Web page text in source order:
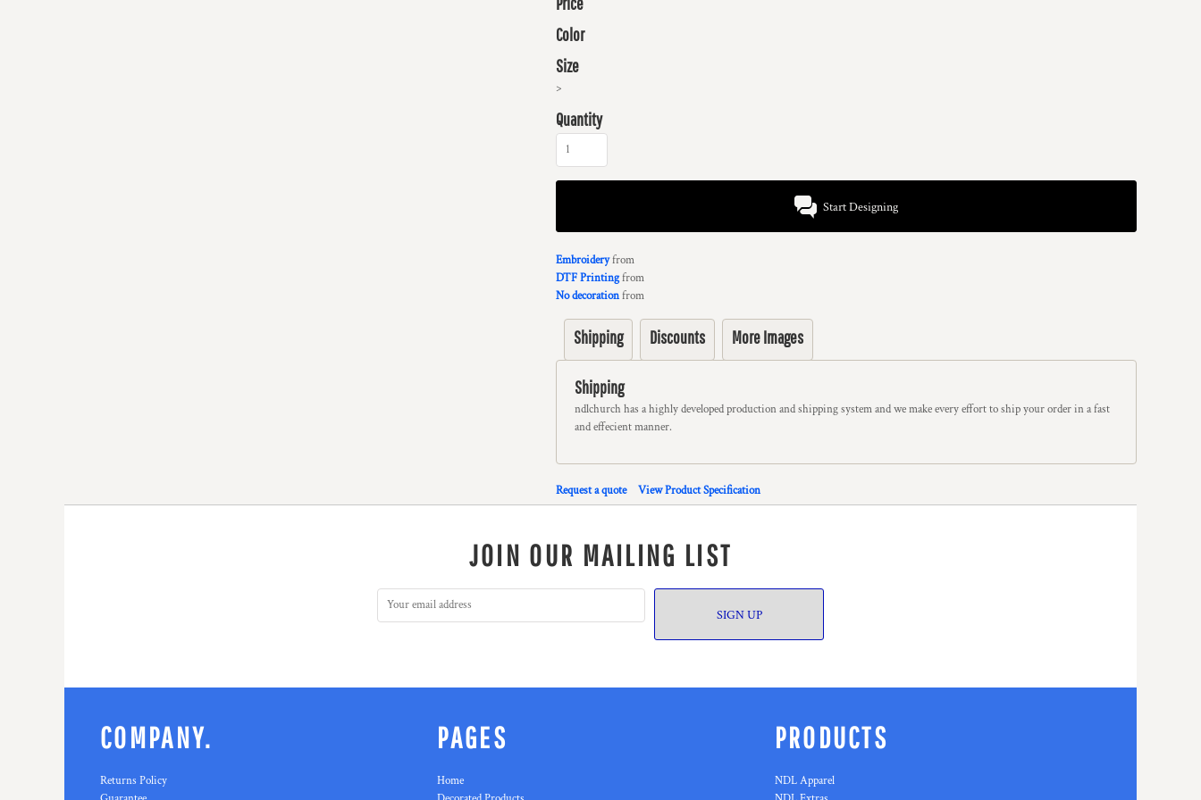
Color
Size
>
Quantity
Start Designing
Embroideryfrom
DTF Printingfrom
No decorationfrom
Shipping Discounts More Images
Shipping
ndlchurch has a highly developed production and shipping system and we make every effort to ship your order in a fast
and effecient manner.
Request a quote View Product Specification
JOIN OUR MAILING LIST
SIGN UP
COMPANY.
Returns Policy
PAGES
Home
PRODUCTS
NDL Apparel